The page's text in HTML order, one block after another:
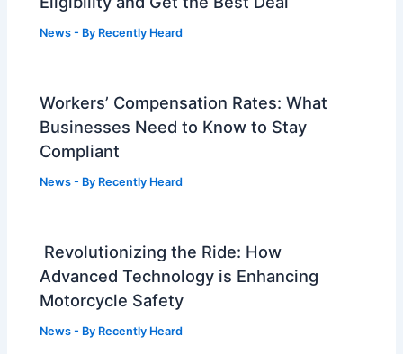
News - By Recently Heard
Workers’ Compensation Rates: What
Businesses Need to Know to Stay
Compliant
News - By Recently Heard
Revolutionizing the Ride: How
Advanced Technology is Enhancing
Motorcycle Safety
News - By Recently Heard